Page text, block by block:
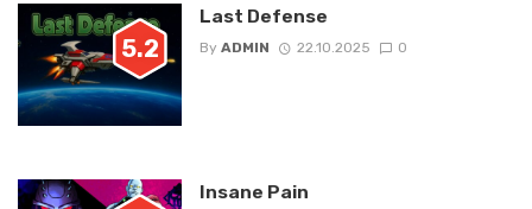
5.2
Last Defense
By ADMIN 22.10.2025 0
Insane Pain